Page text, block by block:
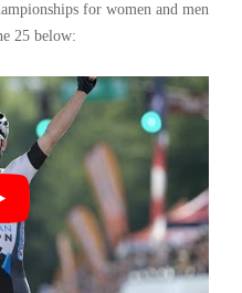
for women and men
25 below: